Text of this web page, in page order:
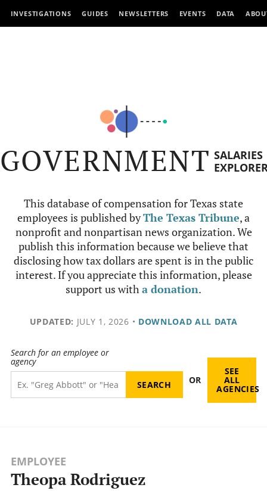
INVESTIGATIONS GUIDES NEWSLETTERS EVENTS DATA
GOVERNMENT SALARIES
This database of compensation for Texas state
employees is published byThe Texas Tribune, a
nonprofit and nonpartisan news organization. We
publish this information because we believe that
disclosing how tax dollars are spent is in the public
interest. If you appreciate this information, please
support us witha donation.
UPDATED: JULY 1, 2026 • DOWNLOAD ALL DATA
Search for an employee or
agency
OR
SEE
ALL
AGENCIES
EMPLOYEE
Theopa Rodriguez